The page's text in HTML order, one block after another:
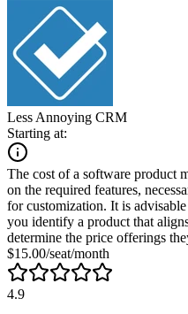
Less Annoying CRM
Starting at:
The cost of a software product
on the required features,
for customization. It is
you identify a product that
determine the price offerings
$15.00/seat/month
4.9